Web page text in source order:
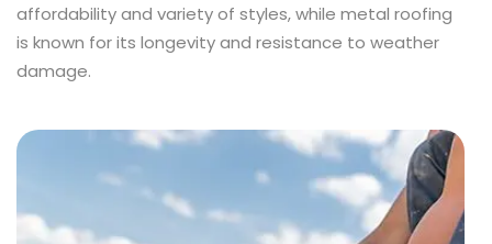
affordability and variety of styles, while metal roofing
is known for its longevity and resistance to weather
damage.